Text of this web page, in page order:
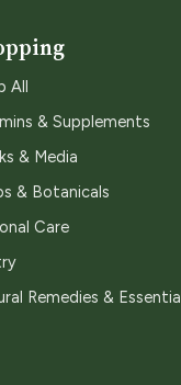
All
& Supplements
& Media
& Botanicals
Care
Remedies & Essential